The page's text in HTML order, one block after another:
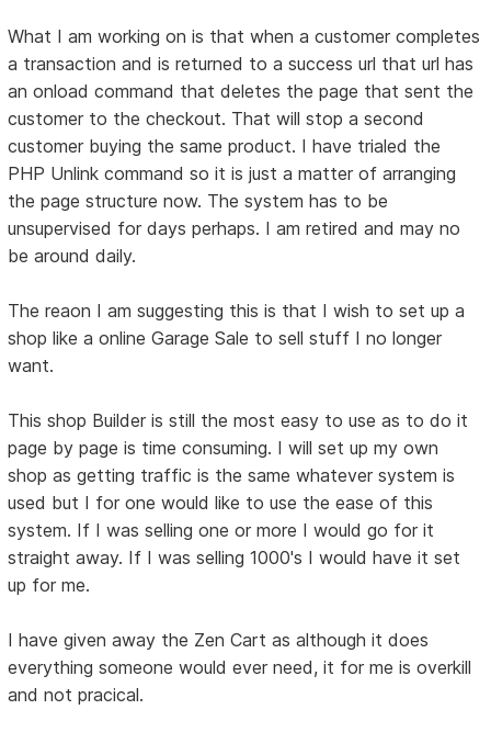
What I am working on is that when a customer completes
a transaction and is returned to a success url that url has
an onload command that deletes the page that sent the
customer to the checkout. That will stop a second
customer buying the same product. I have trialed the
PHP Unlink command so it is just a matter of arranging
the page structure now. The system has to be
unsupervised for days perhaps. I am retired and may no
be around daily.
The reaon I am suggesting this is that I wish to set up a
shop like a online Garage Sale to sell stuff I no longer
want.
This shop Builder is still the most easy to use as to do it
page by page is time consuming. I will set up my own
shop as getting traffic is the same whatever system is
used but I for one would like to use the ease of this
system. If I was selling one or more I would go for it
straight away. If I was selling 1000's I would have it set
up for me.
I have given away the Zen Cart as although it does
everything someone would ever need, it for me is overkill
and not pracical.